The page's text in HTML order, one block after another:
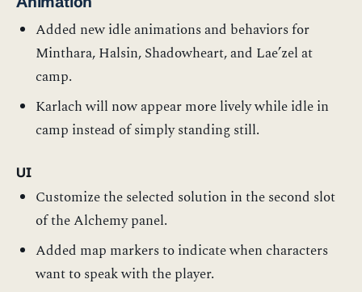
Added new idle animations and behaviors for
Minthara, Halsin, Shadowheart, and Lae’zel at
camp.
Karlach will now appear more lively while idle in
camp instead of simply standing still.
UI
Customize the selected solution in the second slot
of the Alchemy panel.
Added map markers to indicate when characters
want to speak with the player.